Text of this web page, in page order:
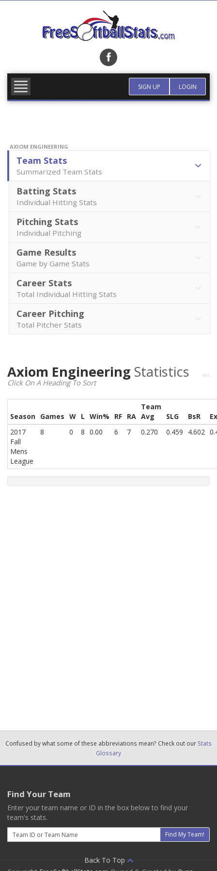
SIGN UP LOGIN
AXIOM ENGINEERING
Team Stats
Summarized Team Stats
Batting Stats
Individual Hitting Stats
Pitching Stats
Individual Pitching
Game Results
Game by Game Stats
Career Stats
Total Individual Hitting Stats
Career Pitching
Total Pitcher Stats
Axiom Engineering Statistics
Click On A Heading To Sort
Season Games W L Win% RF RA
Team
Avg
SLG BsR
2017
Fall
Mens
League
8 0 8 0.00 6 7 0.270 0.459 4.602
Confused by what some of these abbreviations mean? Check out our Stats
Glossary
Find Your Team
Enter your team name or ID in the box below to find your
team's stats.
Email
Find My Team!
Back To Top